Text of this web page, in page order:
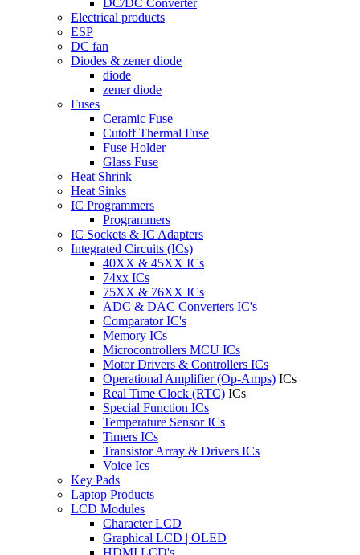
DC/DC Converter
Electrical products
ESP
DC fan
Diodes & zener diode
diode
zener diode
Fuses
Ceramic Fuse
Cutoff Thermal Fuse
Fuse Holder
Glass Fuse
Heat Shrink
Heat Sinks
IC Programmers
Programmers
IC Sockets & IC Adapters
Integrated Circuits (ICs)
40XX & 45XX ICs
74xx ICs
75XX & 76XX ICs
ADC & DAC Converters IC's
Comparator IC's
Memory ICs
Microcontrollers MCU ICs
Motor Drivers & Controllers ICs
Operational Amplifier (Op-Amps) ICs
Real Time Clock (RTC) ICs
Special Function ICs
Temperature Sensor ICs
Timers ICs
Transistor Array & Drivers ICs
Voice Ics
Key Pads
Laptop Products
LCD Modules
Character LCD
Graphical LCD | OLED
HDMI LCD's